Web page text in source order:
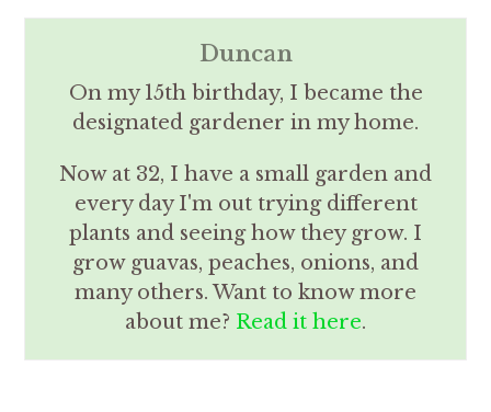
Duncan
On my 15th birthday, I became the
designated gardener in my home.
Now at 32, I have a small garden and
every day I'm out trying different
plants and seeing how they grow. I
grow guavas, peaches, onions, and
many others. Want to know more
about me? Read it here.